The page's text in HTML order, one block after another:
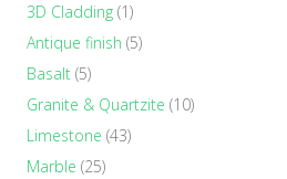
3D Cladding (1)
Antique finish (5)
Basalt (5)
Granite & Quartzite (10)
Limestone (43)
Marble (25)